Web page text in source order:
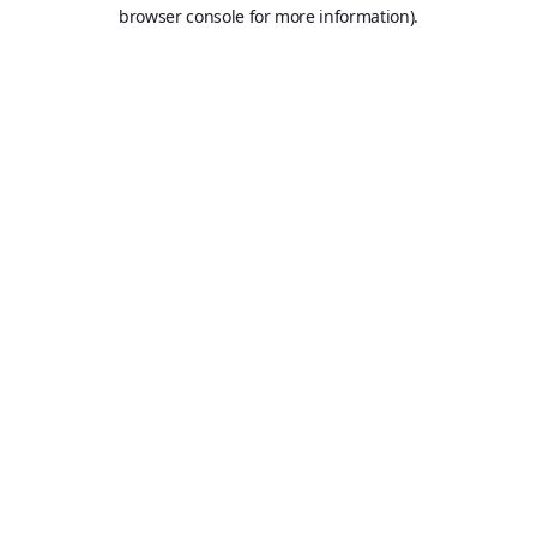
browser console for more information).